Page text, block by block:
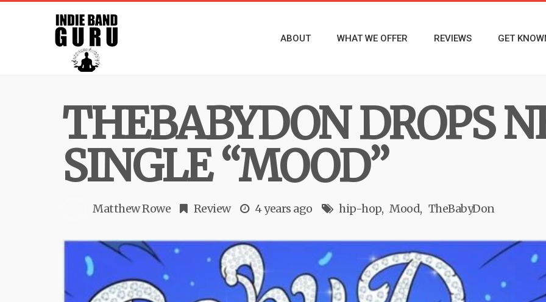
ABOUT WHAT WE OFFER REVIEWS GET
THEBABYDON DROPS
SINGLE “MOOD”
Matthew Rowe Review 4 years ago hip-hop Mood TheBabyDon